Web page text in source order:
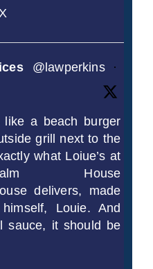
@lawperkins
·
a beach burger
grill next to the
what Loiue’s at
House
delivers, made
Louie. And
sauce, it should be